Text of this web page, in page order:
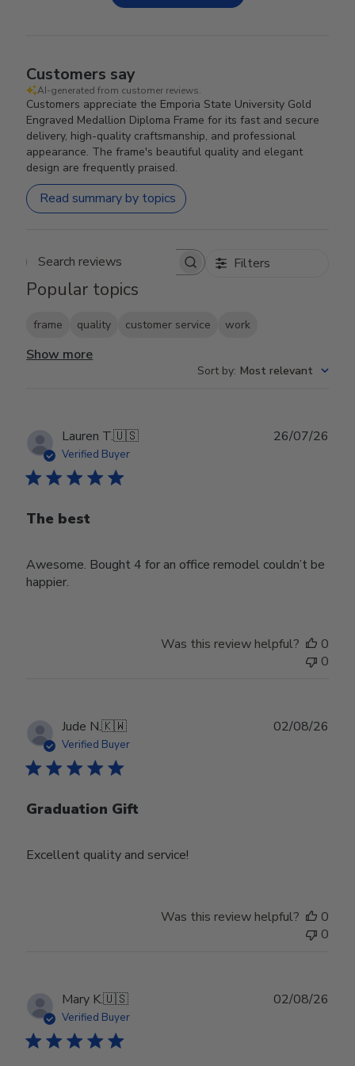
Customers say
AI-generated from customer reviews.
Customers appreciate the Emporia State University Gold
Engraved Medallion Diploma Frame for its fast and secure
delivery, high-quality craftsmanship, and professional
appearance. The frame's beautiful quality and elegant
design are frequently praised.
Read summary by topics
Search reviews Filters
Popular topics
frame quality customer service work
Show more
Sort by: Most relevant
Lauren T.🇺🇸
Verified Buyer
The best
Awesome. Bought 4 for an office remodel couldn’t be
happier.
26/07/26
Was this review helpful?
0
0
Jude N.🇰🇼
Verified Buyer
Graduation Gift
Excellent quality and service!
02/08/26
Was this review helpful?
0
0
Mary K.🇺🇸
Verified Buyer
02/08/26